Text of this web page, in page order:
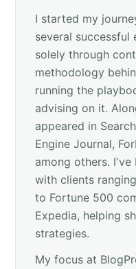
I started my
several successful
solely through
methodology
running the
advising on it.
appeared in
Engine Journal,
among others.
with clients
to Fortune 500
Expedia, helping
strategies.
My focus at